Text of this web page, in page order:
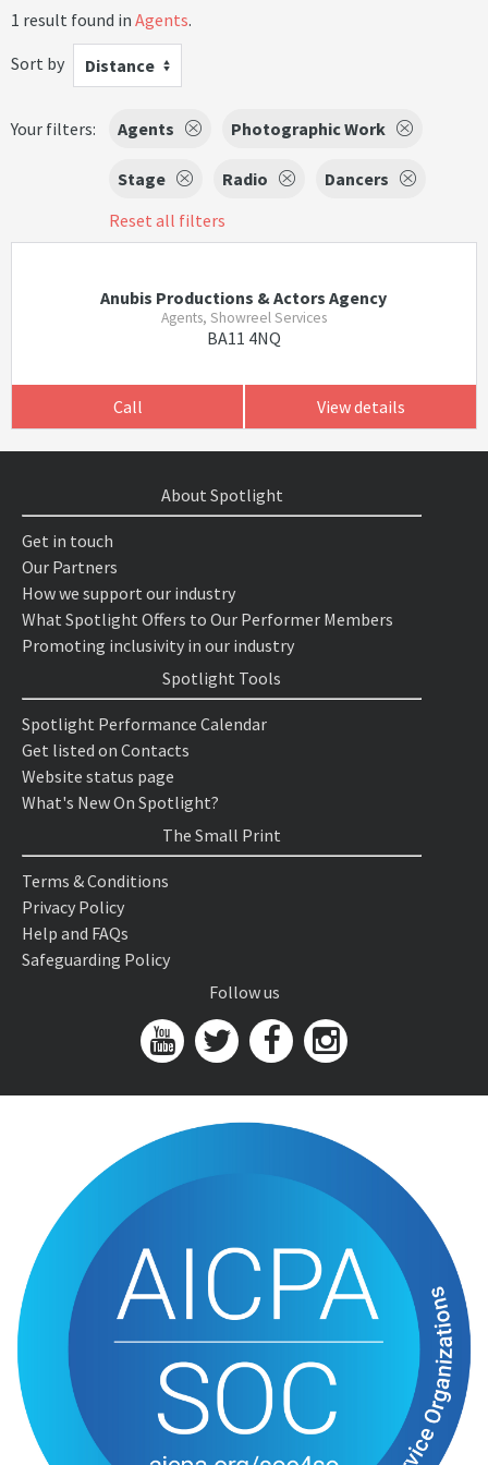
1 result found in Agents.
Sort by
Distance
Your filters: Agents Photographic Work
Stage Radio
Dancers
Reset all filters
Anubis Productions & Actors Agency
Agents, Showreel Services
BA11 4NQ
Call View details
About Spotlight
Get in touch
Our Partners
How we support our industry
What Spotlight Offers to Our Performer Members
Promoting inclusivity in our industry
Spotlight Tools
Spotlight Performance Calendar
Get listed on Contacts
Website status page
What's New On Spotlight?
The Small Print
Terms & Conditions
Privacy Policy
Help and FAQs
Safeguarding Policy
Follow us